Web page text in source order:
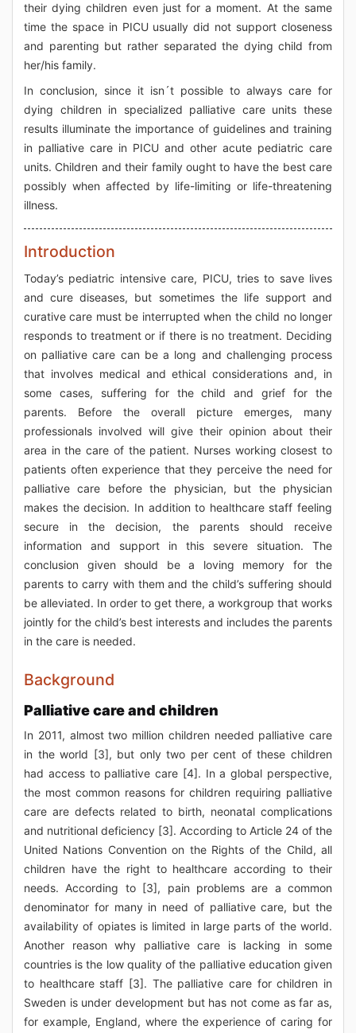
their dying children even just for a moment. At the same
time the space in PICU usually did not support closeness
and parenting but rather separated the dying child from
her/his family.
In conclusion, since it isn´t possible to always care for
dying children in specialized palliative care units these
results illuminate the importance of guidelines and training
in palliative care in PICU and other acute pediatric care
units. Children and their family ought to have the best care
possibly when affected by life-limiting or life-threatening
illness.
Introduction
Today’s pediatric intensive care, PICU, tries to save lives
and cure diseases, but sometimes the life support and
curative care must be interrupted when the child no longer
responds to treatment or if there is no treatment. Deciding
on palliative care can be a long and challenging process
that involves medical and ethical considerations and, in
some cases, suffering for the child and grief for the
parents. Before the overall picture emerges, many
professionals involved will give their opinion about their
area in the care of the patient. Nurses working closest to
patients often experience that they perceive the need for
palliative care before the physician, but the physician
makes the decision. In addition to healthcare staff feeling
secure in the decision, the parents should receive
information and support in this severe situation. The
conclusion given should be a loving memory for the
parents to carry with them and the child’s suffering should
be alleviated. In order to get there, a workgroup that works
jointly for the child’s best interests and includes the parents
in the care is needed.
Background
Palliative care and children
In 2011, almost two million children needed palliative care
in the world [3], but only two per cent of these children
had access to palliative care [4]. In a global perspective,
the most common reasons for children requiring palliative
care are defects related to birth, neonatal complications
and nutritional deficiency [3]. According to Article 24 of the
United Nations Convention on the Rights of the Child, all
children have the right to healthcare according to their
needs. According to [3], pain problems are a common
denominator for many in need of palliative care, but the
availability of opiates is limited in large parts of the world.
Another reason why palliative care is lacking in some
countries is the low quality of the palliative education given
to healthcare staff [3]. The palliative care for children in
Sweden is under development but has not come as far as,
for example, England, where the experience of caring for